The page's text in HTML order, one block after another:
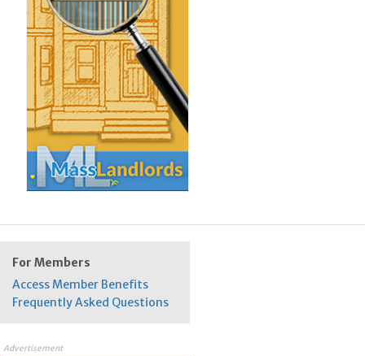
For Members
Access Member Benefits
Frequently Asked Questions
Advertisement